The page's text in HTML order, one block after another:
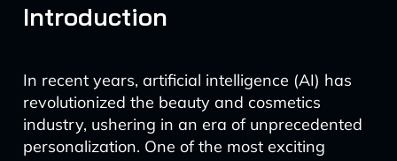
Introduction
In recent years, artificial intelligence (AI) has
revolutionized the beauty and cosmetics
industry, ushering in an era of unprecedented
personalization. One of the most exciting